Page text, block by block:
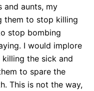
and aunts, my
them to stop killing
stop bombing
I would implore
the sick and
to spare the
This is not the way,